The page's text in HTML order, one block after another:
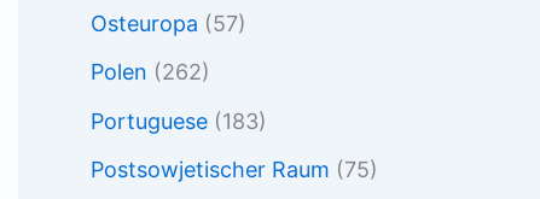
Osteuropa (57)
Polen (262)
Portuguese (183)
Postsowjetischer Raum (75)